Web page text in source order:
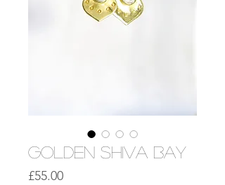
Golden Shiva Bay
£55.00Price